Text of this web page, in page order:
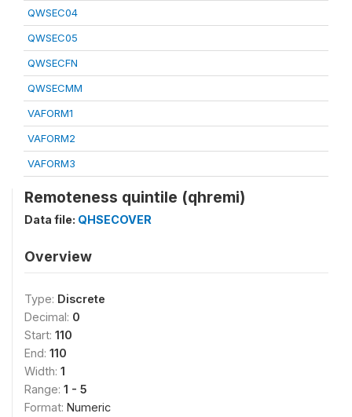
QWSEC04
QWSEC05
QWSECFN
QWSECMM
VAFORM1
VAFORM2
VAFORM3
Remoteness quintile (qhremi)
Data file: QHSECOVER
Overview
Type: Discrete
Decimal: 0
Start: 110
End: 110
Width: 1
Range: 1 - 5
Format: Numeric